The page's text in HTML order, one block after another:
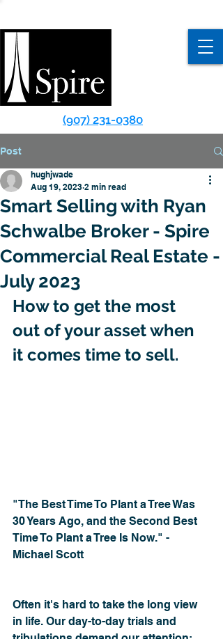
(907) 231-0380
Post
Smart Selling with Ryan
Schwalbe Broker - Spire
Commercial Real Estate -
July 2023
hughjwade
Aug 19, 2023 2 min read
How to get the most
out of your asset when
it comes time to sell.
"The Best Time To Plant a Tree Was
30 Years Ago, and the Second Best
Time To Plant a Tree Is Now." -
Michael Scott
Often it's hard to take the long view
in life. Our day-to-day trials and